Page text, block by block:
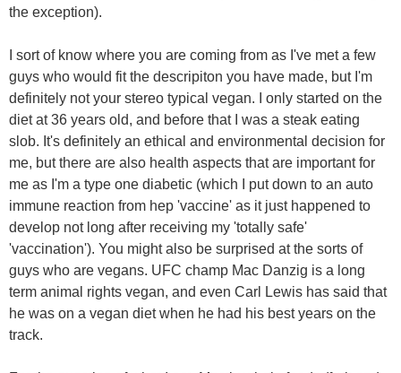
the exception).
I sort of know where you are coming from as I've met a few
guys who would fit the descripiton you have made, but I'm
definitely not your stereo typical vegan. I only started on the
diet at 36 years old, and before that I was a steak eating
slob. It's definitely an ethical and environmental decision for
me, but there are also health aspects that are important for
me as I'm a type one diabetic (which I put down to an auto
immune reaction from hep 'vaccine' as it just happened to
develop not long after receiving my 'totally safe'
'vaccination'). You might also be surprised at the sorts of
guys who are vegans. UFC champ Mac Danzig is a long
term animal rights vegan, and even Carl Lewis has said that
he was on a vegan diet when he had his best years on the
track.